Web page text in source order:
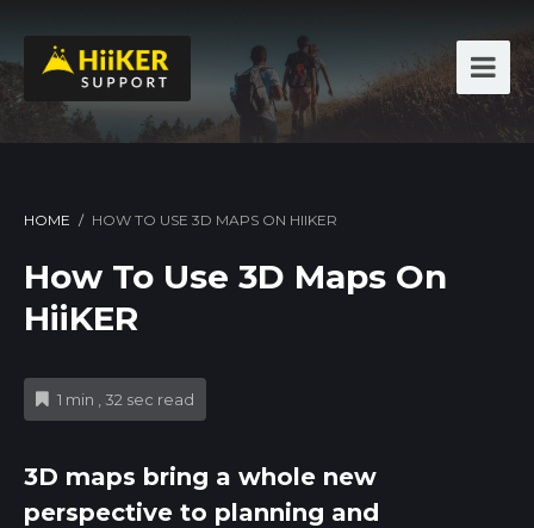
HOME / HOW TO USE 3D MAPS ON HIIKER
How To Use 3D Maps On
HiiKER
1 min , 32 sec read
3D maps bring a whole new
perspective to planning and